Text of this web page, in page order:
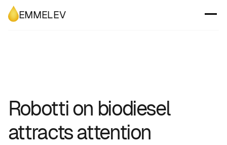
EMMELEV
Robotti on biodiesel
attracts attention